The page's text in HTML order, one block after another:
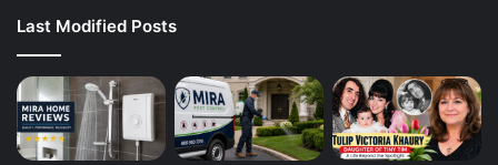
Last Modified Posts